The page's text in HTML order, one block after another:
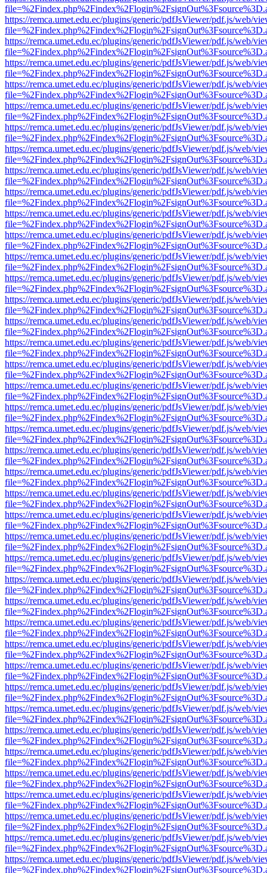
https://remca.umet.edu.ec/plugins/generic/pdfJsViewer/pdf.js/web/
https://remca.umet.edu.ec/plugins/generic/pdfJsViewer/pdf.js/web/
https://remca.umet.edu.ec/plugins/generic/pdfJsViewer/pdf.js/web/
https://remca.umet.edu.ec/plugins/generic/pdfJsViewer/pdf.js/web/
https://remca.umet.edu.ec/plugins/generic/pdfJsViewer/pdf.js/web/
https://remca.umet.edu.ec/plugins/generic/pdfJsViewer/pdf.js/web/
https://remca.umet.edu.ec/plugins/generic/pdfJsViewer/pdf.js/web/
https://remca.umet.edu.ec/plugins/generic/pdfJsViewer/pdf.js/web/
https://remca.umet.edu.ec/plugins/generic/pdfJsViewer/pdf.js/web/
https://remca.umet.edu.ec/plugins/generic/pdfJsViewer/pdf.js/web/
https://remca.umet.edu.ec/plugins/generic/pdfJsViewer/pdf.js/web/
https://remca.umet.edu.ec/plugins/generic/pdfJsViewer/pdf.js/web/
https://remca.umet.edu.ec/plugins/generic/pdfJsViewer/pdf.js/web/
https://remca.umet.edu.ec/plugins/generic/pdfJsViewer/pdf.js/web/
https://remca.umet.edu.ec/plugins/generic/pdfJsViewer/pdf.js/web/
https://remca.umet.edu.ec/plugins/generic/pdfJsViewer/pdf.js/web/
https://remca.umet.edu.ec/plugins/generic/pdfJsViewer/pdf.js/web/
https://remca.umet.edu.ec/plugins/generic/pdfJsViewer/pdf.js/web/
https://remca.umet.edu.ec/plugins/generic/pdfJsViewer/pdf.js/web/
https://remca.umet.edu.ec/plugins/generic/pdfJsViewer/pdf.js/web/
https://remca.umet.edu.ec/plugins/generic/pdfJsViewer/pdf.js/web/
https://remca.umet.edu.ec/plugins/generic/pdfJsViewer/pdf.js/web/
https://remca.umet.edu.ec/plugins/generic/pdfJsViewer/pdf.js/web/
https://remca.umet.edu.ec/plugins/generic/pdfJsViewer/pdf.js/web/
https://remca.umet.edu.ec/plugins/generic/pdfJsViewer/pdf.js/web/
https://remca.umet.edu.ec/plugins/generic/pdfJsViewer/pdf.js/web/
https://remca.umet.edu.ec/plugins/generic/pdfJsViewer/pdf.js/web/
https://remca.umet.edu.ec/plugins/generic/pdfJsViewer/pdf.js/web/
https://remca.umet.edu.ec/plugins/generic/pdfJsViewer/pdf.js/web/
https://remca.umet.edu.ec/plugins/generic/pdfJsViewer/pdf.js/web/
https://remca.umet.edu.ec/plugins/generic/pdfJsViewer/pdf.js/web/
https://remca.umet.edu.ec/plugins/generic/pdfJsViewer/pdf.js/web/
https://remca.umet.edu.ec/plugins/generic/pdfJsViewer/pdf.js/web/
https://remca.umet.edu.ec/plugins/generic/pdfJsViewer/pdf.js/web/
https://remca.umet.edu.ec/plugins/generic/pdfJsViewer/pdf.js/web/
https://remca.umet.edu.ec/plugins/generic/pdfJsViewer/pdf.js/web/
https://remca.umet.edu.ec/plugins/generic/pdfJsViewer/pdf.js/web/
https://remca.umet.edu.ec/plugins/generic/pdfJsViewer/pdf.js/web/
https://remca.umet.edu.ec/plugins/generic/pdfJsViewer/pdf.js/web/
https://remca.umet.edu.ec/plugins/generic/pdfJsViewer/pdf.js/web/